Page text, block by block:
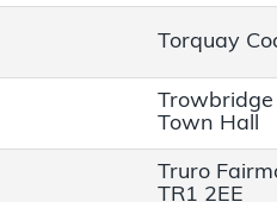
Torquay
Trowbridge
Town Hall
Truro
TR1 2EE